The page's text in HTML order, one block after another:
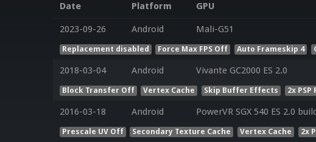
Date Platform GPU
2023-09-26 Android Mali-G51
Replacement disabled Force Max FPS Off Auto Frameskip 4
2018-03-04 Android Vivante GC2000 ES 2.0
Block Transfer Off Vertex Cache Skip Buffer Effects 2x PSP
2016-03-18 Android PowerVR SGX 540 ES 2.0
Prescale UV Off Secondary Texture Cache Vertex Cache 2x